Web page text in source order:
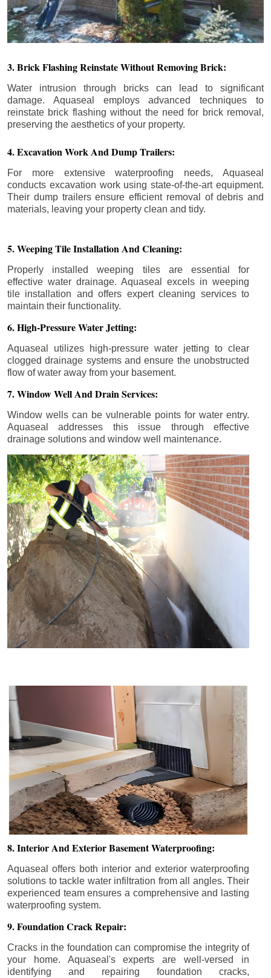
3. Brick Flashing Reinstate Without Removing Brick:
Water intrusion through bricks can lead to significant
damage. Aquaseal employs advanced techniques to
reinstate brick flashing without the need for brick removal,
preserving the aesthetics of your property.
4. Excavation Work And Dump Trailers:
For more extensive waterproofing needs, Aquaseal
conducts excavation work using state-of-the-art equipment.
Their dump trailers ensure efficient removal of debris and
materials, leaving your property clean and tidy.
5. Weeping Tile Installation And Cleaning:
Properly installed weeping tiles are essential for
effective water drainage. Aquaseal excels in weeping
tile installation and offers expert cleaning services to
maintain their functionality.
6. High-Pressure Water Jetting:
Aquaseal utilizes high-pressure water jetting to clear
clogged drainage systems and ensure the unobstructed
flow of water away from your basement.
7. Window Well And Drain Services:
Window wells can be vulnerable points for water entry.
Aquaseal addresses this issue through effective
drainage solutions and window well maintenance.
8. Interior And Exterior Basement Waterproofing:
Aquaseal offers both interior and exterior waterproofing
solutions to tackle water infiltration from all angles. Their
experienced team ensures a comprehensive and lasting
waterproofing system.
9. Foundation Crack Repair:
Cracks in the foundation can compromise the integrity of
your home. Aquaseal's experts are well-versed in
identifying and repairing foundation cracks,